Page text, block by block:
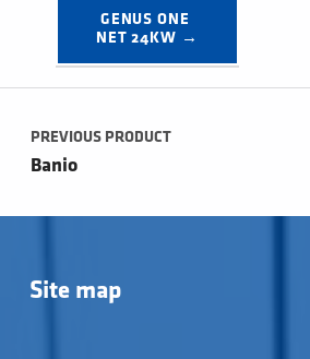
GENUS ONE
NET 24KW →
Post navigation
PREVIOUS PRODUCT
Banio
Site map